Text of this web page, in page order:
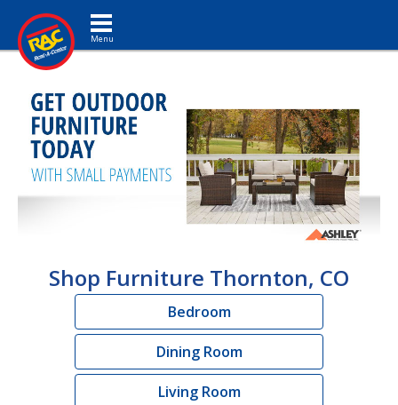
Toggle navigation
Shop Furniture Thornton, CO
Bedroom
Dining Room
Living Room